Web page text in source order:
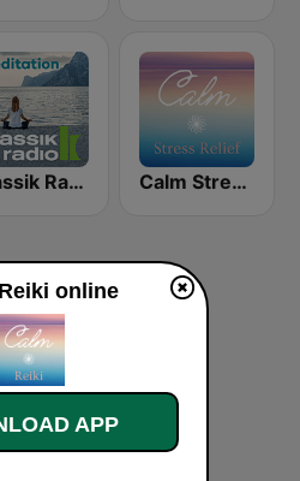
Klassik Radio Meditation Calm Stress Relief
online
APP